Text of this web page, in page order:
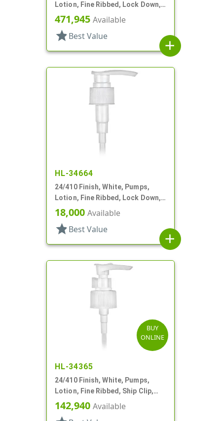
Lotion, Fine Ribbed, Lock Down,
2cc, 7 11/16" DT
471,945 Available
star Best Value
add
HL-34664
24/410 Finish, White, Pumps,
Lotion, Fine Ribbed, Lock Down,
2cc, 5 1/8" DT
18,000 Available
star Best Value
add
BUY
ONLINE
HL-34365
24/410 Finish, White, Pumps,
Lotion, Fine Ribbed, Ship Clip,
1cc, 6" DT
142,940 Available